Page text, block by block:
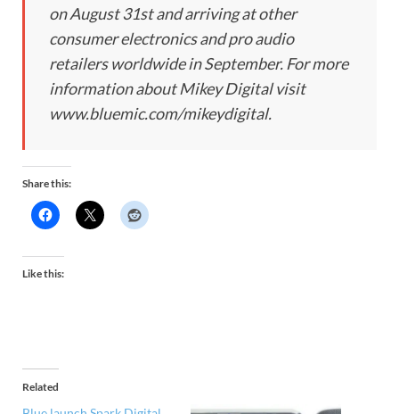
on August 31st and arriving at other
consumer electronics and pro audio
retailers worldwide in September. For more
information about Mikey Digital visit
www.bluemic.com/mikeydigital.
Share this:
Like this:
Related